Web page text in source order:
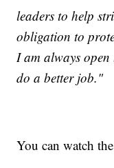
leaders to help
obligation to
I am always open
do a better job."
You can watch